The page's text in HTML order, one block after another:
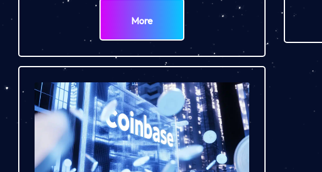
More